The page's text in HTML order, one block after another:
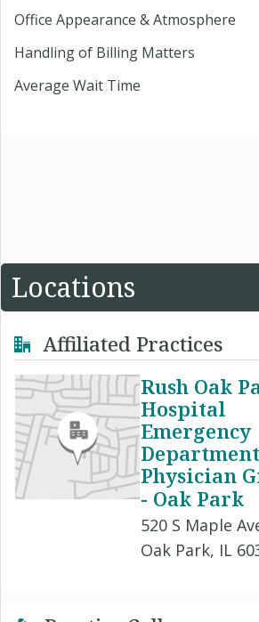
Office Appearance & Atmosphere
Handling of Billing Matters
Average Wait Time
Locations
Affiliated Practices
Rush Oak
Hospital
Emergency
Department
Physician
- Oak Park
520 S Maple
Oak Park, IL